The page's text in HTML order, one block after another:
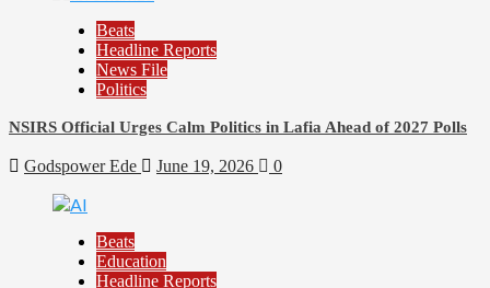
Beats
Headline Reports
News File
Politics
NSIRS Official Urges Calm Politics in Lafia Ahead of 2027 Polls
Godspower Ede June 19, 2026 0
Beats
Education
Headline Reports